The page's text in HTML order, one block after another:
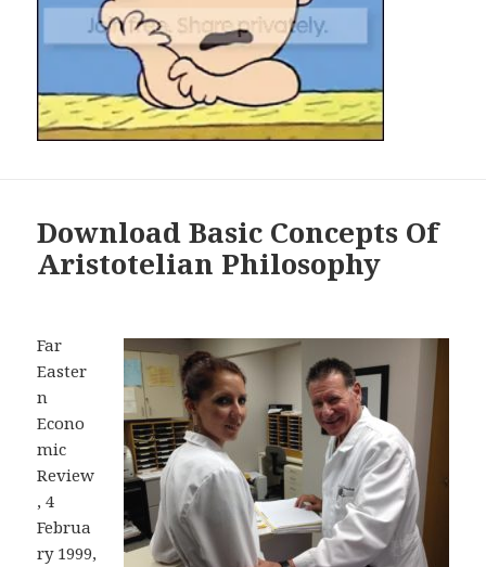
Download Basic Concepts Of
Aristotelian Philosophy
Far
Easter
n
Econo
mic
Review
, 4
Februa
ry 1999,